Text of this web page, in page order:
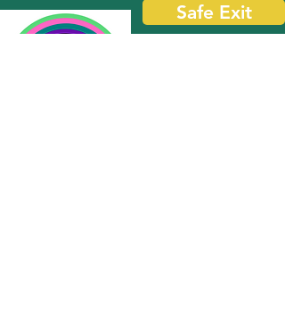
Safe Exit